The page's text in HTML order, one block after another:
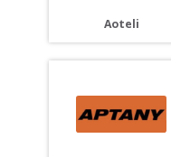
Aoteli